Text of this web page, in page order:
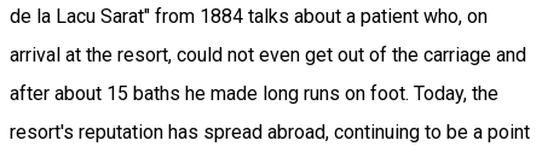
de la Lacu Sarat" from 1884 talks about a patient who, on
arrival at the resort, could not even get out of the carriage and
after about 15 baths he made long runs on foot. Today, the
resort's reputation has spread abroad, continuing to be a point